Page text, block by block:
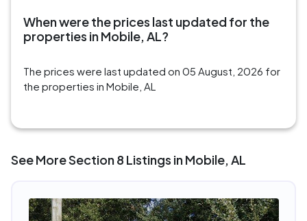
When were the prices last updated for the
properties in Mobile, AL?
The prices were last updated on 05 August, 2026 for
the properties in Mobile, AL
See More Section 8 Listings in Mobile, AL